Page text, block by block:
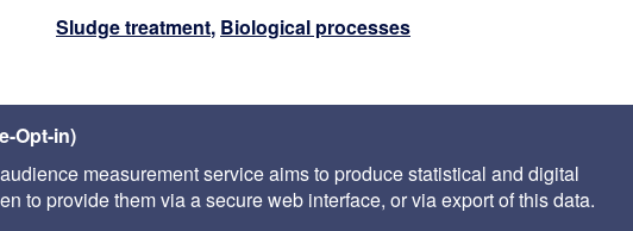
Sludge treatment, Biological processes
< the specific operation of the mineralis process
Opt-in)
measurement service aims to produce statistical and digital
to provide them via a secure web interface, or via export of this data.